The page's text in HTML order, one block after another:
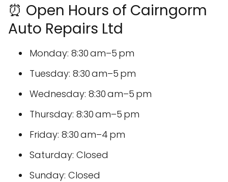
⏰ Open Hours of Cairngorm
Auto Repairs Ltd
Monday: 8:30 am–5 pm
Tuesday: 8:30 am–5 pm
Wednesday: 8:30 am–5 pm
Thursday: 8:30 am–5 pm
Friday: 8:30 am–4 pm
Saturday: Closed
Sunday: Closed